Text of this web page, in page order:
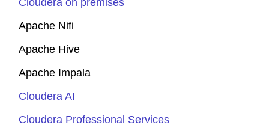
Apache Nifi
Apache Hive
Apache Impala
Cloudera AI
Cloudera Professional Services